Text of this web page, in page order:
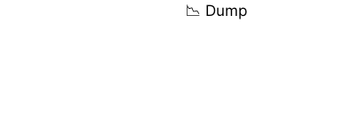
📉 Dump